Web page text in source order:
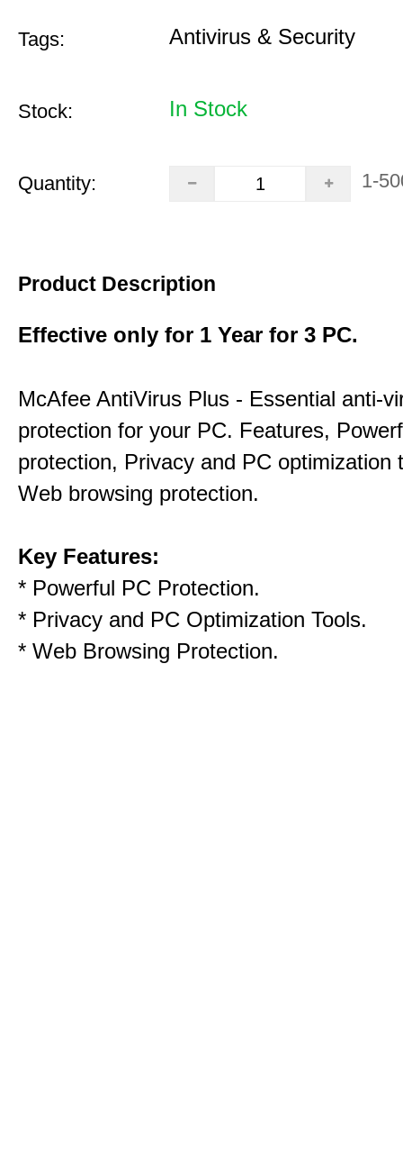
Tags: Antivirus & Security
Stock: In Stock
Quantity: 1-
Product Description
Effective only for 1 Year for 3 PC.
McAfee AntiVirus Plus - Essential anti-
protection for your PC. Features,
protection, Privacy and PC optimization
Web browsing protection.
Key Features:
* Powerful PC Protection.
* Privacy and PC Optimization Tools.
* Web Browsing Protection.